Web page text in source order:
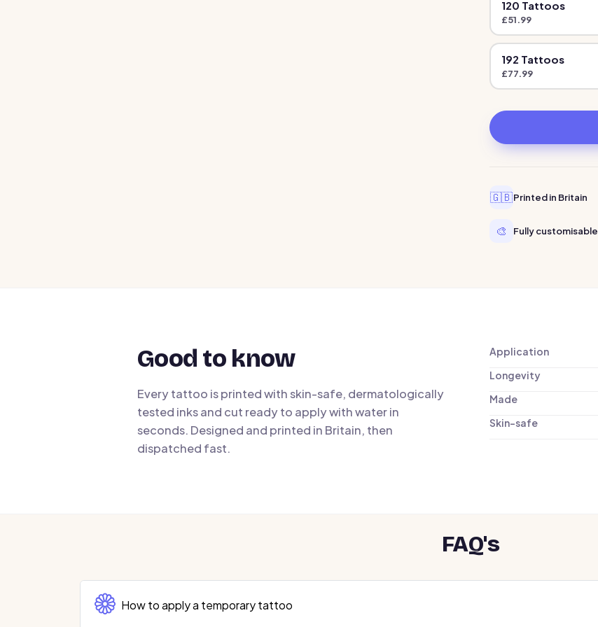
120 Tattoos
£51.99
192 Tattoos
£77.99
🇬🇧Printed in Britain
🎨 Fully customisable
Good to know
Every tattoo is printed with skin-safe, dermatologically
tested inks and cut ready to apply with water in
seconds. Designed and printed in Britain, then
dispatched fast.
Application
Longevity
Made
Skin-safe
FAQ's
How to apply a temporary tattoo